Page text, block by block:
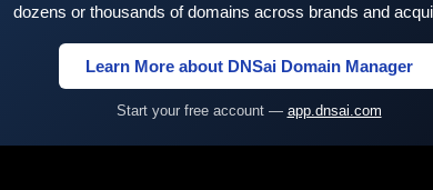
dozens or thousands of domains across brands and
Learn More about DNSai Domain Manager
Start your free account — app.dnsai.com